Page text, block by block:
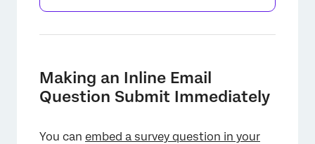
Making an Inline Email
Question Submit Immediately
You can embed a survey question in your